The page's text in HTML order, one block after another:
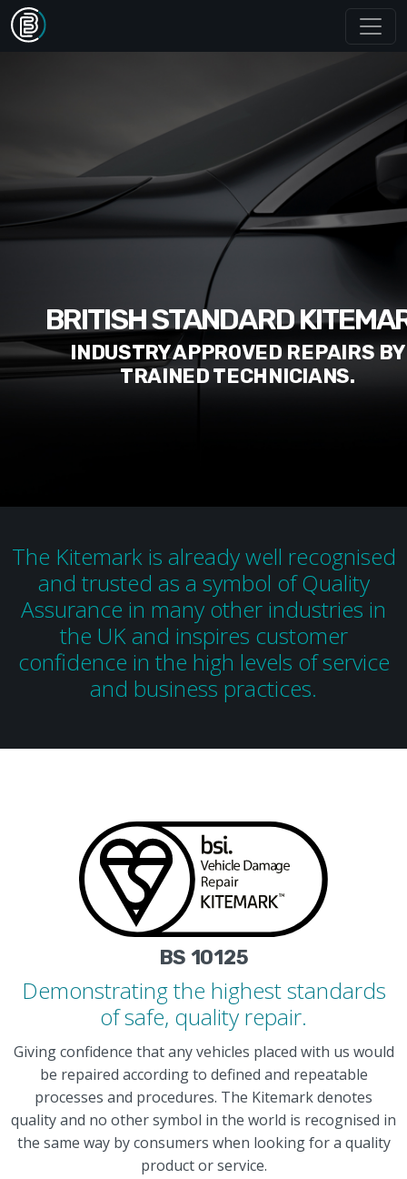
BRITISH STANDARD
INDUSTRY APPROVED REPAIRS BY
TRAINED TECHNICIANS.
The Kitemark is already well recognised
and trusted as a symbol of Quality
Assurance in many other industries in
the UK and inspires customer
confidence in the high levels of service
and business practices.
BS 10125
Demonstrating the highest standards
of safe, quality repair.
Giving confidence that any vehicles placed with us would
be repaired according to defined and repeatable
processes and procedures. The Kitemark denotes
quality and no other symbol in the world is recognised in
the same way by consumers when looking for a quality
product or service.